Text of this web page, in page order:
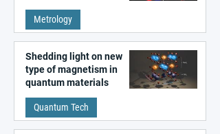
super-resolution
microscopy
Metrology
Shedding light on new
type of magnetism in
quantum materials
Quantum Tech